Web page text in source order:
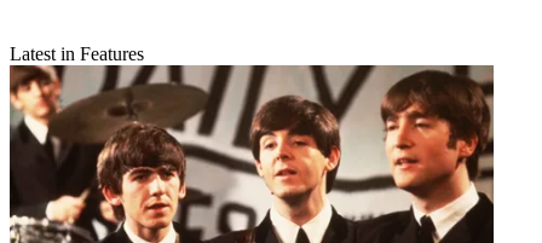
Latest in Features